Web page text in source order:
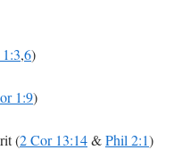
,6)
1:9)
(2 Cor 13:14&Phil 2:1)